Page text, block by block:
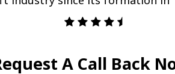
A Call Back